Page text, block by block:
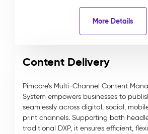
More Details
Content Delivery
Pimcore’s Multi-Channel Content
System empowers businesses to
seamlessly across digital, social,
print channels. Supporting both
traditional DXP, it ensures efficient,